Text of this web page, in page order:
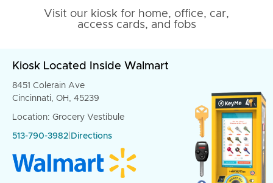
Visit our kiosk for home, office, car,
access cards, and fobs
Kiosk Located Inside Walmart
8451 Colerain Ave
Cincinnati, OH, 45239
Location: Grocery Vestibule
513-790-3982 Directions